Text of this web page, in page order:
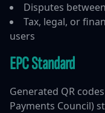
Disputes
Tax, legal, or
users
EPC Standard
Generated QR
Payments Council)